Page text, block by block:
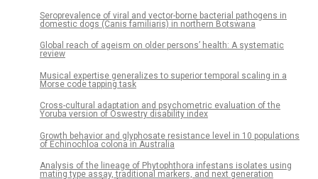
Seroprevalence of viral and vector-borne bacterial pathogens in
domestic dogs (Canis familiaris) in northern Botswana
Global reach of ageism on older persons’ health: A systematic
review
Musical expertise generalizes to superior temporal scaling in a
Morse code tapping task
Cross-cultural adaptation and psychometric evaluation of the
Yoruba version of Oswestry disability index
Growth behavior and glyphosate resistance level in 10 populations
of Echinochloa colona in Australia
Analysis of the lineage of Phytophthora infestans isolates using
mating type assay, traditional markers, and next generation